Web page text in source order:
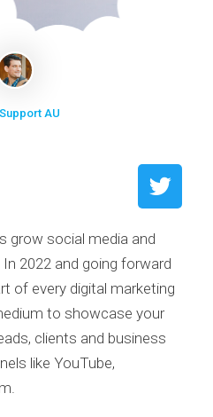
AU
grow social media and
2022 and going forward
of every digital marketing
to showcase your
clients and business
like YouTube,